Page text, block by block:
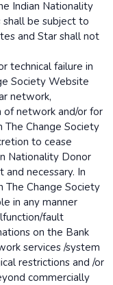
Indian Nationality
be subject to
and Star shall not
technical failure in
Society Website
network,
of network and/or for
The Change Society
to cease
Nationality Donor
and necessary. In
The Change Society
in any manner
fault
on the Bank
services /system
restrictions and /or
commercially